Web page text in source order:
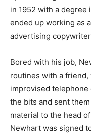
in 1952 with a degree
ended up working as
advertising
Bored with his job,
routines with a
improvised
the bits and sent
material to the head
Newhart was signed